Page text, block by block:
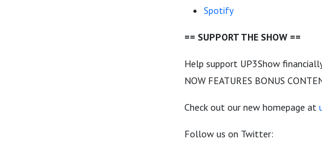
Spotify
== SUPPORT THE SHOW ==
Help support UP3Show
NOW FEATURES BONUS
Check out our new homepage at
Follow us on Twitter: